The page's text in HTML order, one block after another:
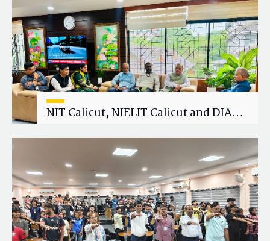
NIT Calicut, NIELIT Calicut and DIAT
Research Collaboration